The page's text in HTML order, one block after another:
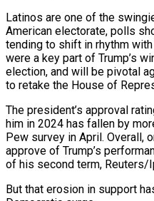
Latinos are one of the
American electorate, polls
tending to shift in rhythm
were a key part of Trump’s
election, and will be pivotal
to retake the House of
The president’s approval
him in 2024 has fallen by
Pew survey in April. Overall,
approve of Trump’s
of his second term, Reuters/
But that erosion in support